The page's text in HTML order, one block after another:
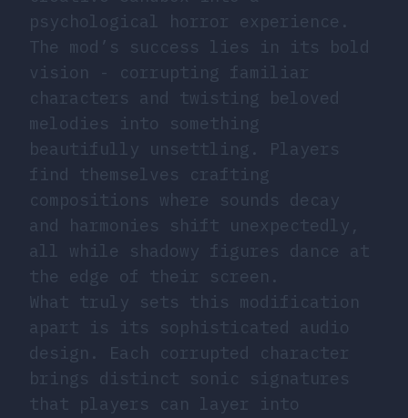
psychological horror experience.
The mod’s success lies in its bold
vision - corrupting familiar
characters and twisting beloved
melodies into something
beautifully unsettling. Players
find themselves crafting
compositions where sounds decay
and harmonies shift unexpectedly,
all while shadowy figures dance at
the edge of their screen.
What truly sets this modification
apart is its sophisticated audio
design. Each corrupted character
brings distinct sonic signatures
that players can layer into